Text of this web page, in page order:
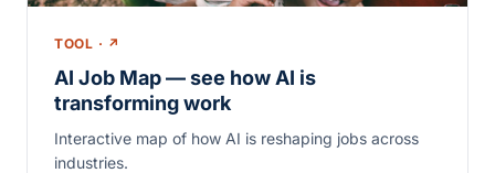
TOOL · ↗
AI Job Map — see how AI is
transforming work
Interactive map of how AI is reshaping jobs across
industries.